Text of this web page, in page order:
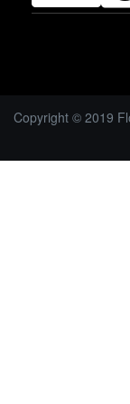
Copyright © 2019